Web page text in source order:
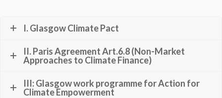
I. Glasgow Climate Pact
II. Paris Agreement Art.6.8 (Non-Market
Approaches to Climate Finance)
III: Glasgow work programme for Action for
Climate Empowerment